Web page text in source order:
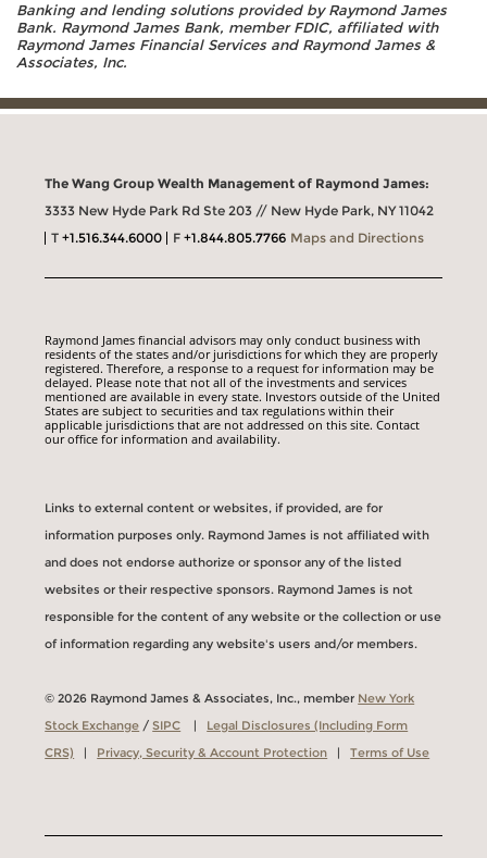
Banking and lending solutions provided by Raymond James
Bank. Raymond James Bank, member FDIC, affiliated with
Raymond James Financial Services and Raymond James &
Associates, Inc.
The Wang Group Wealth Management of Raymond James:
3333 New Hyde Park Rd Ste 203 // New Hyde Park, NY 11042
T+1.516.344.6000 F+1.844.805.7766 Maps and Directions
Raymond James financial advisors may only conduct business with
residents of the states and/or jurisdictions for which they are properly
registered. Therefore, a response to a request for information may be
delayed. Please note that not all of the investments and services
mentioned are available in every state. Investors outside of the United
States are subject to securities and tax regulations within their
applicable jurisdictions that are not addressed on this site. Contact
our office for information and availability.
Links to external content or websites, if provided, are for
information purposes only. Raymond James is not affiliated with
and does not endorse authorize or sponsor any of the listed
websites or their respective sponsors. Raymond James is not
responsible for the content of any website or the collection or use
of information regarding any website's users and/or members.
© 2026 Raymond James & Associates, Inc., member New York
Stock Exchange /SIPC | Legal Disclosures (Including Form
CRS) | Privacy, Security & Account Protection |Terms of Use